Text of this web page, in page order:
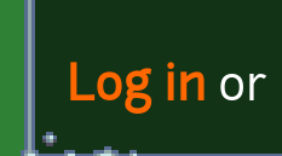
Log in or